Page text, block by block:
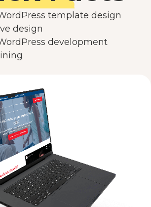
template design
design
development